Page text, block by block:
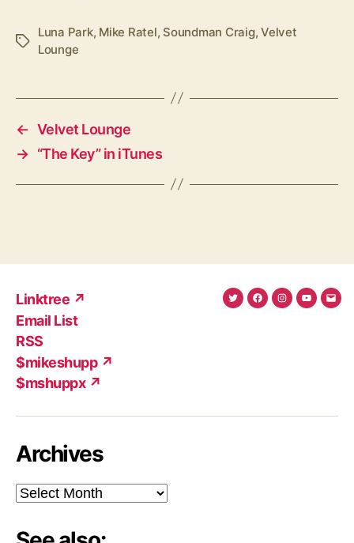
Tags
Luna Park, Mike Ratel, Soundman Craig,Velvet
Lounge
← Velvet Lounge
→ “The Key” in iTunes
Linktree ↗
Email List
RSS
$mikeshupp ↗
$mshuppx ↗
TwitterFacebook
Instagram
Archives
Archives